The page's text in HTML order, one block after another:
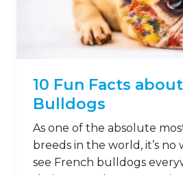
10 Fun Facts
Bulldogs
As one of the absolute
breeds in the world, it’s
see French bulldogs